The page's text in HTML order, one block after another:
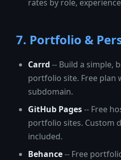
rates by role,
7. Portfolio &
Carrd -- Build a simple,
portfolio site. Free plan
subdomain.
GitHub Pages-- Free
portfolio sites. Custom
included.
Behance-- Free